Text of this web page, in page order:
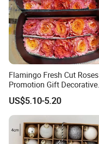
Flamingo Fresh Cut Roses
Promotion Gift Decorative
Flower 20PCS/Bundle
US$5.10-5.20